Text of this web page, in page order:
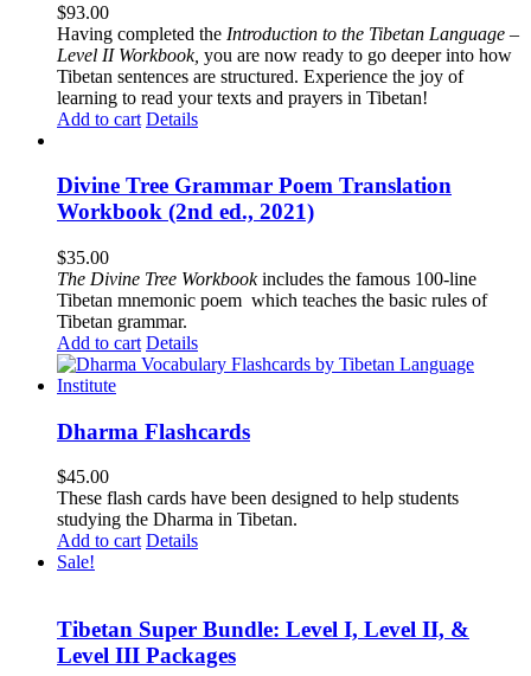
$93.00
Having completed the Introduction to the Tibetan Language –
Level II Workbook, you are now ready to go deeper into how
Tibetan sentences are structured. Experience the joy of
learning to read your texts and prayers in Tibetan!
Add to cart Details
Divine Tree Grammar Poem Translation
Workbook (2nd ed., 2021)
$35.00
The Divine Tree Workbookincludes the famous 100-line
Tibetan mnemonic poem which teaches the basic rules of
Tibetan grammar.
Add to cart Details
Dharma Flashcards
$45.00
These flash cards have been designed to help students
studying the Dharma in Tibetan.
Add to cart Details
Sale!
Tibetan Super Bundle: Level I, Level II, &
Level III Packages